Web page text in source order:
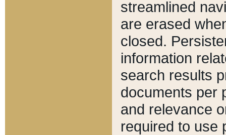
streamlined
are erased
closed.
information
search results
documents per
and relevance
required to use